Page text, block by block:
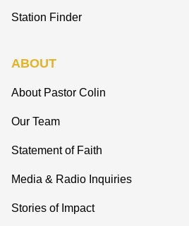
Station Finder
ABOUT
About Pastor Colin
Our Team
Statement of Faith
Media & Radio Inquiries
Stories of Impact